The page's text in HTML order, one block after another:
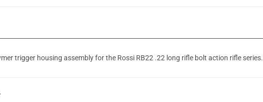
trigger housing assembly for the Rossi RB22 .22 long rifle bolt action rifle series.